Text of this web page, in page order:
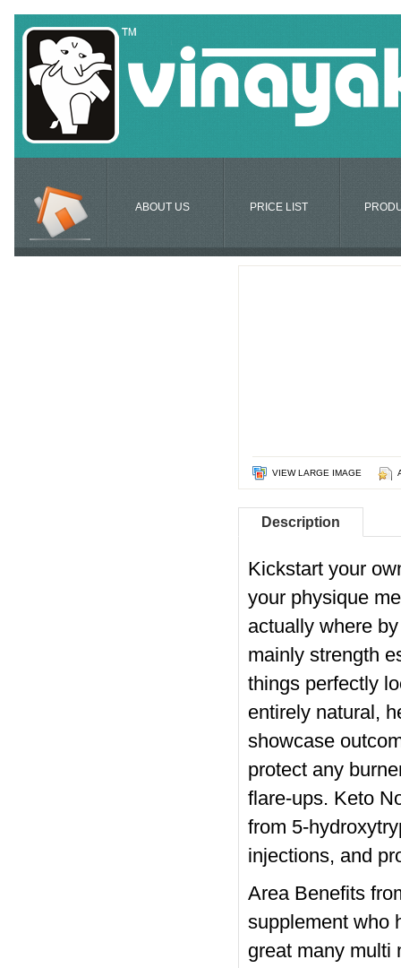
ABOUT US PRICE LIST
VIEW LARGE IMAGE
Description
Kickstart your
your physique
actually where
mainly strength
things perfectly
entirely natural,
showcase
protect any
flare-ups. Keto
from 5-
injections, and
Area Benefits
supplement who
great many multi